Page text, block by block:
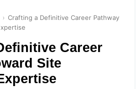
› Crafting a Definitive Career Pathway
Career
Site